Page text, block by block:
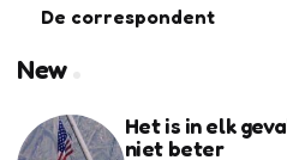
De correspondent
New
Het is in elk
niet beter